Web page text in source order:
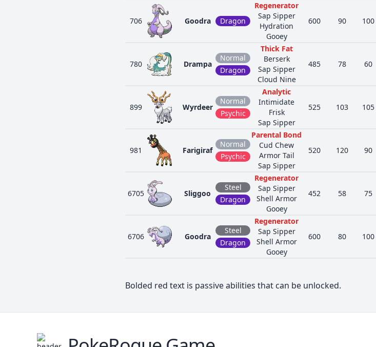
706 Goodra Dragon
Regenerator
Sap Sipper
Hydration
Gooey
600 90 100
780 Drampa
Normal
Dragon
Thick Fat
Berserk
Sap Sipper
Cloud Nine
485 78 60
899 Wyrdeer
Normal
Psychic
Analytic
Intimidate
Frisk
Sap Sipper
525 103 105
981 Farigiraf
Normal
Psychic
Parental Bond
Cud Chew
Armor Tail
Sap Sipper
520 120 90
6705 Sliggoo
Steel
Dragon
Regenerator
Sap Sipper
Shell Armor
Gooey
452 58 75
6706 Goodra
Steel
Dragon
Regenerator
Sap Sipper
Shell Armor
Gooey
600 80 100
Bolded red text is passive abilities that can be unlocked.